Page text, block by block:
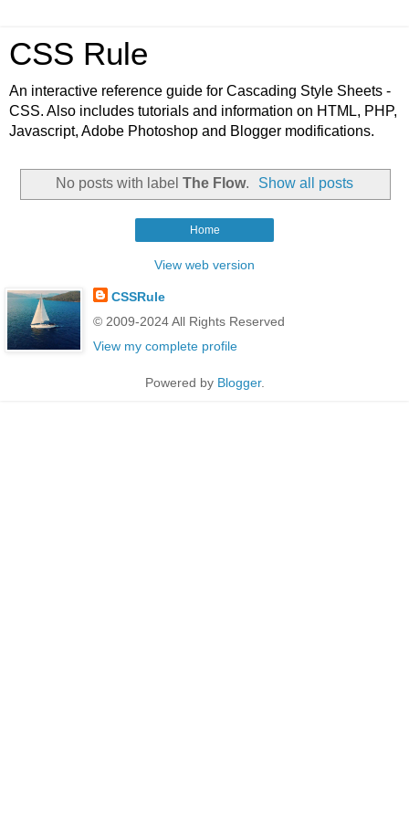
CSS Rule
An interactive reference guide for Cascading Style Sheets -
CSS. Also includes tutorials and information on HTML, PHP,
Javascript, Adobe Photoshop and Blogger modifications.
No posts with label The Flow. Show all posts
Home
View web version
CSSRule
© 2009-2024 All Rights Reserved
View my complete profile
Powered by Blogger.